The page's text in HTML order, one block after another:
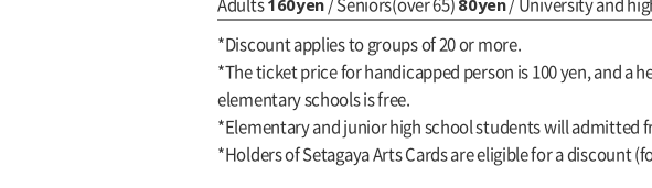
Adults / Seniors(over 65) / University and
*Discount applies to groups of 20 or more.
*The ticket price for handicapped person is 100 yen, and a
elementary schools is free.
*Elementary and junior high school students will admitted
*Holders of Setagaya Arts Cards are eligible for a discount